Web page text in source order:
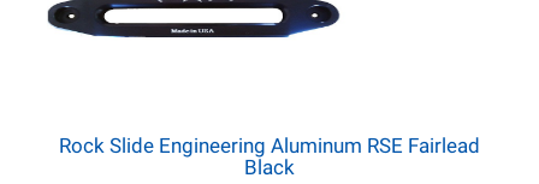
Rock Slide Engineering Aluminum RSE Fairlead
Black